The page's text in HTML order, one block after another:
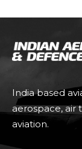
India based
aerospace, air
aviation.